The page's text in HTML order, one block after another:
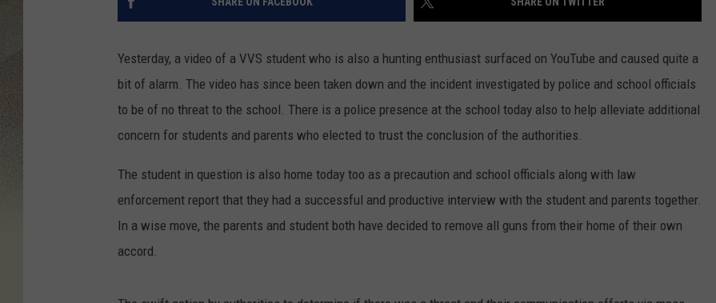
Yesterday, a video of a VVS student who is also a hunting enthusiast surfaced on YouTube and caused quite a
bit of alarm. The video has since been taken down and the incident investigated by police and school officials
to be of no threat to the school. There is a police presence at the school today also to help alleviate additional
concern for students and parents who elected to trust the conclusion of the authorities.
The student in question is also home today too as a precaution and school officials along with law
enforcement report that they had a successful and productive interview with the student and parents together.
In a wise move, the parents and student both have decided to remove all guns from their home of their own
accord.